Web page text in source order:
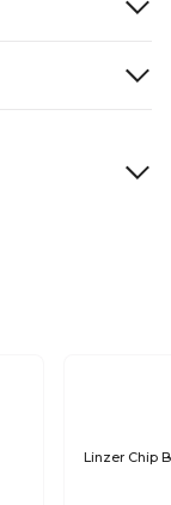
Linzer Chip